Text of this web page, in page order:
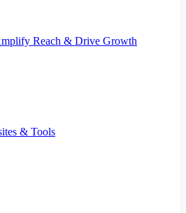
Reach & Drive Growth
& Tools